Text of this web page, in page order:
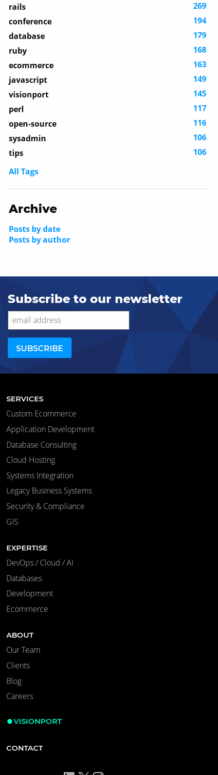
rails
269
conference
194
database
179
ruby
168
ecommerce
163
javascript
149
visionport
145
perl
117
open-source
116
sysadmin
106
tips
106
All Tags
Archive
Posts by date
Posts by author
Subscribe to our newsletter
SERVICES
Custom Ecommerce
Application Development
Database Consulting
Cloud Hosting
Systems Integration
Legacy Business Systems
Security & Compliance
GIS
EXPERTISE
DevOps / Cloud / AI
Databases
Development
Ecommerce
ABOUT
Our Team
Clients
Blog
Careers
VISIONPORT
CONTACT